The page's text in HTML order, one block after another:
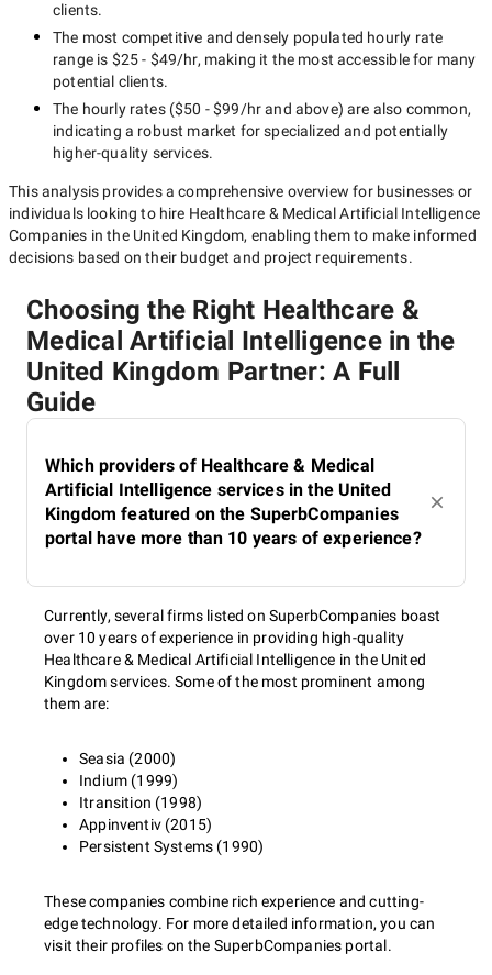
clients.
The most competitive and densely populated hourly rate
range is $25 - $49/hr, making it the most accessible for many
potential clients.
The hourly rates ($50 - $99/hrand above) are also common,
indicating a robust market for specialized and potentially
higher-quality services.
This analysis provides a comprehensive overview for businesses or
individuals looking to hire Healthcare & Medical Artificial Intelligence
Companies in the United Kingdom, enabling them to make informed
decisions based on their budget and project requirements.
Choosing the Right Healthcare &
Medical Artificial Intelligence in the
United Kingdom Partner: A Full
Guide
Which providers of Healthcare & Medical
Artificial Intelligence services in the United
Kingdom featured on the SuperbCompanies
portal have more than 10 years of experience?
Currently, several firms listed on SuperbCompanies boast
over 10 years of experience in providing high-quality
Healthcare & Medical Artificial Intelligence in the United
Kingdom services. Some of the most prominent among
them are:
Seasia (2000)
Indium (1999)
Itransition (1998)
Appinventiv (2015)
Persistent Systems (1990)
These companies combine rich experience and cutting-
edge technology. For more detailed information, you can
visit their profiles on the SuperbCompanies portal.